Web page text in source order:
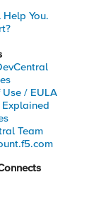
Help You.
Use / EULA
Team